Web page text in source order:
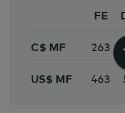
FE
C$ MF 263
US$ MF 463